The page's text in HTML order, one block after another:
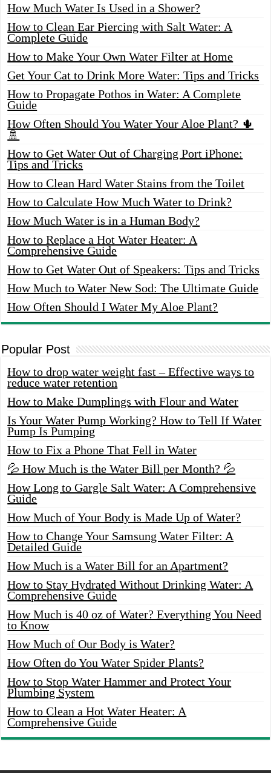
How Much Water Is Used in a Shower?
How to Clean Ear Piercing with Salt Water: A
Complete Guide
How to Make Your Own Water Filter at Home
Get Your Cat to Drink More Water: Tips and Tricks
How to Propagate Pothos in Water: A Complete
Guide
How Often Should You Water Your Aloe Plant? 🌵
🚿
How to Get Water Out of Charging Port iPhone:
Tips and Tricks
How to Clean Hard Water Stains from the Toilet
How to Calculate How Much Water to Drink?
How Much Water is in a Human Body?
How to Replace a Hot Water Heater: A
Comprehensive Guide
How to Get Water Out of Speakers: Tips and Tricks
How Much to Water New Sod: The Ultimate Guide
How Often Should I Water My Aloe Plant?
Popular Post
How to drop water weight fast – Effective ways to
reduce water retention
How to Make Dumplings with Flour and Water
Is Your Water Pump Working? How to Tell If Water
Pump Is Pumping
How to Fix a Phone That Fell in Water
💦 How Much is the Water Bill per Month? 💦
How Long to Gargle Salt Water: A Comprehensive
Guide
How Much of Your Body is Made Up of Water?
How to Change Your Samsung Water Filter: A
Detailed Guide
How Much is a Water Bill for an Apartment?
How to Stay Hydrated Without Drinking Water: A
Comprehensive Guide
How Much is 40 oz of Water? Everything You Need
to Know
How Much of Our Body is Water?
How Often do You Water Spider Plants?
How to Stop Water Hammer and Protect Your
Plumbing System
How to Clean a Hot Water Heater: A
Comprehensive Guide